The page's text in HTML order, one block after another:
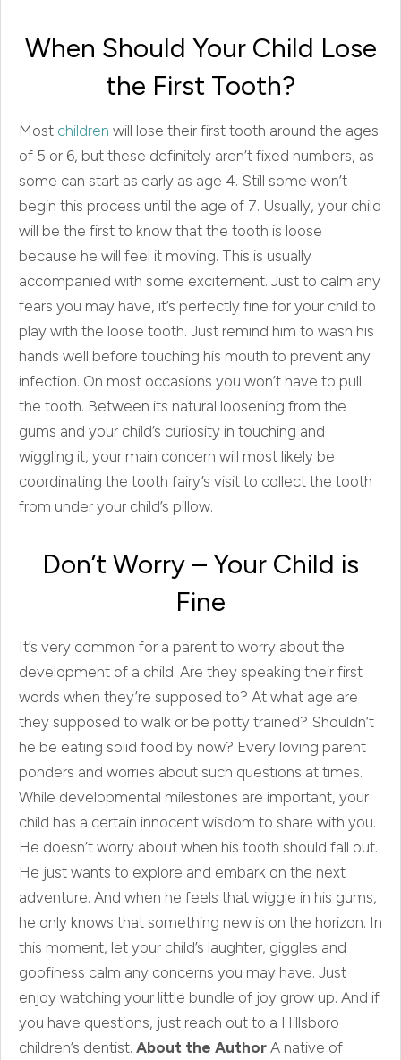
When Should Your Child Lose
the First Tooth?
Most children will lose their first tooth around the ages
of 5 or 6, but these definitely aren’t fixed numbers, as
some can start as early as age 4. Still some won’t
begin this process until the age of 7. Usually, your child
will be the first to know that the tooth is loose
because he will feel it moving. This is usually
accompanied with some excitement. Just to calm any
fears you may have, it’s perfectly fine for your child to
play with the loose tooth. Just remind him to wash his
hands well before touching his mouth to prevent any
infection. On most occasions you won’t have to pull
the tooth. Between its natural loosening from the
gums and your child’s curiosity in touching and
wiggling it, your main concern will most likely be
coordinating the tooth fairy’s visit to collect the tooth
from under your child’s pillow.
Don’t Worry – Your Child is
Fine
It’s very common for a parent to worry about the
development of a child. Are they speaking their first
words when they’re supposed to? At what age are
they supposed to walk or be potty trained? Shouldn’t
he be eating solid food by now? Every loving parent
ponders and worries about such questions at times.
While developmental milestones are important, your
child has a certain innocent wisdom to share with you.
He doesn’t worry about when his tooth should fall out.
He just wants to explore and embark on the next
adventure. And when he feels that wiggle in his gums,
he only knows that something new is on the horizon. In
this moment, let your child’s laughter, giggles and
goofiness calm any concerns you may have. Just
enjoy watching your little bundle of joy grow up. And if
you have questions, just reach out to a Hillsboro
children’s dentist. About the Author A native of